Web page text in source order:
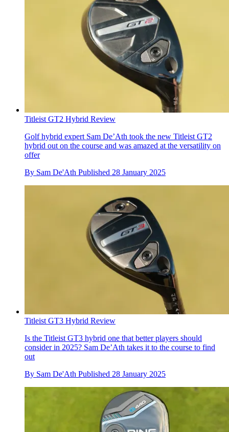
Titleist GT2 Hybrid Review
Golf hybrid expert Sam De’Ath took the new Titleist GT2
hybrid out on the course and was amazed at the versatility on
offer
By Sam De'Ath Published 28 January 2025
Titleist GT3 Hybrid Review
Is the Titleist GT3 hybrid one that better players should
consider in 2025? Sam De’Ath takes it to the course to find
out
By Sam De'Ath Published 28 January 2025